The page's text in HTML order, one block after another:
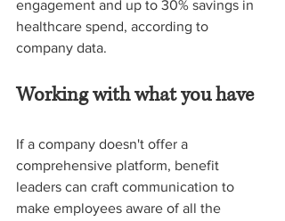
engagement and up to 30% savings in
healthcare spend, according to
company data.
Working with what you have
If a company doesn't offer a
comprehensive platform, benefit
leaders can craft communication to
make employees aware of all the